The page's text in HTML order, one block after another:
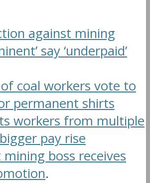
against mining
say ‘underpaid’
coal workers vote to
permanent shirts
workers from multiple
pay rise
boss receives
.